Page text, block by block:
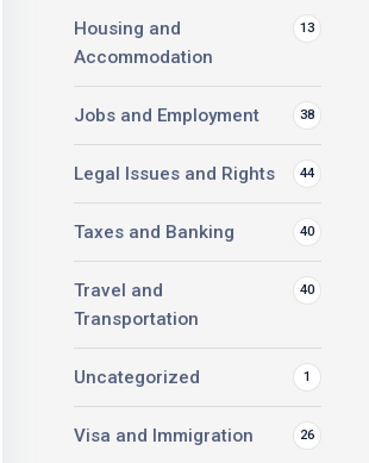
Housing and
Accommodation
13
Jobs and Employment 38
Legal Issues and Rights 44
Taxes and Banking 40
Travel and
Transportation
40
Uncategorized
Visa and Immigration 26